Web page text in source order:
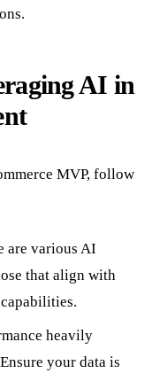
AI in
MVP, follow
are various AI
that align with
heavily
your data is